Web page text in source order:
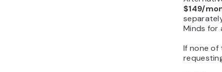
$149/
Minds for
If none of